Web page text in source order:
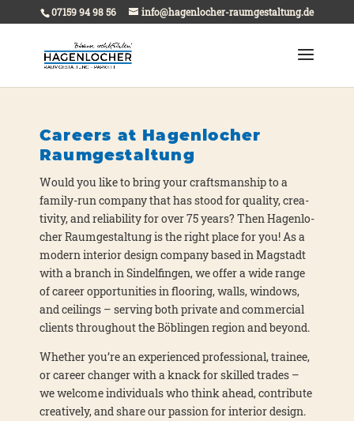
07159 94 98 56 info@hagenlocher-raumgestaltung.de
Careers at Hagenlocher
Raumgestaltung
Would you like to bring your craft­sman­ship to a
fami­ly-run com­pa­ny that has stood for qua­li­ty, crea­
ti­vi­ty, and relia­bi­li­ty for over 75 years? Then Hagen­lo­
cher Raum­ge­stal­tung is the right place for you! As a
modern inte­ri­or design com­pa­ny based in Mag­stadt
with a branch in Sin­del­fin­gen, we offer a wide ran­ge
of care­er oppor­tu­ni­ties in flo­o­ring, walls, win­dows,
and cei­lings – ser­ving both pri­va­te and com­mer­cial
cli­ents throug­hout the Böb­lin­gen regi­on and bey­ond.
Whe­ther you’re an expe­ri­en­ced pro­fes­sio­nal, trai­nee,
or care­er chan­ger with a knack for skil­led trades –
we wel­co­me indi­vi­du­als who think ahead, con­tri­bu­te
crea­tively, and share our pas­si­on for inte­ri­or design.